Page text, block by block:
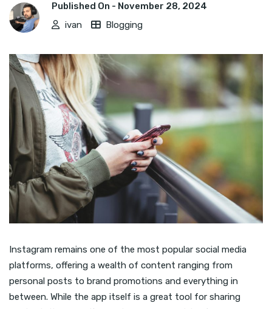
Published On - November 28, 2024
ivan
Blogging
Instagram remains one of the most popular social media
platforms, offering a wealth of content ranging from
personal posts to brand promotions and everything in
between. While the app itself is a great tool for sharing